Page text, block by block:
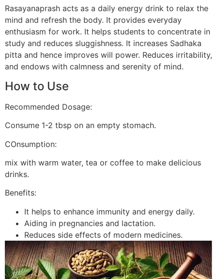
Rasayanaprash acts as a daily energy drink to relax the
mind and refresh the body. It provides everyday
enthusiasm for work. It helps students to concentrate in
study and reduces sluggishness. It increases Sadhaka
pitta and hence improves will power. Reduces irritability,
and endows with calmness and serenity of mind.
How to Use
Recommended Dosage:
Consume 1-2 tbsp on an empty stomach.
COnsumption:
mix with warm water, tea or coffee to make delicious
drinks.
Benefits:
It helps to enhance immunity and energy daily.
Aiding in pregnancies and lactation.
Reduces side effects of modern medicines.